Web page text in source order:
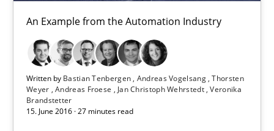
An Example from the Automation Industry
Written by Bastian Tenbergen Andreas Vogelsang Thorsten
Weyer Andreas Froese Jan Christoph Wehrstedt Veronika
Brandstetter
15. June 2016 · 27 minutes read
Modeling Requirements and Context as a means for
An Example from the Automation Industry
Methods Practice